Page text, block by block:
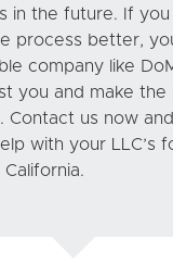
in the future. If
process better,
company like
you and make the
Contact us now
with your LLC’s